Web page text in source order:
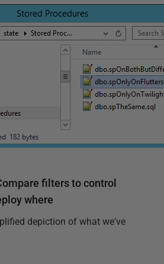
filters to control
where
depiction of what we've